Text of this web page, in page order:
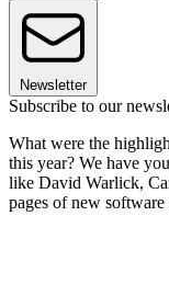
Newsletter
Subscribe to our
What were the
this year? We have
like David Warlick,
pages of new